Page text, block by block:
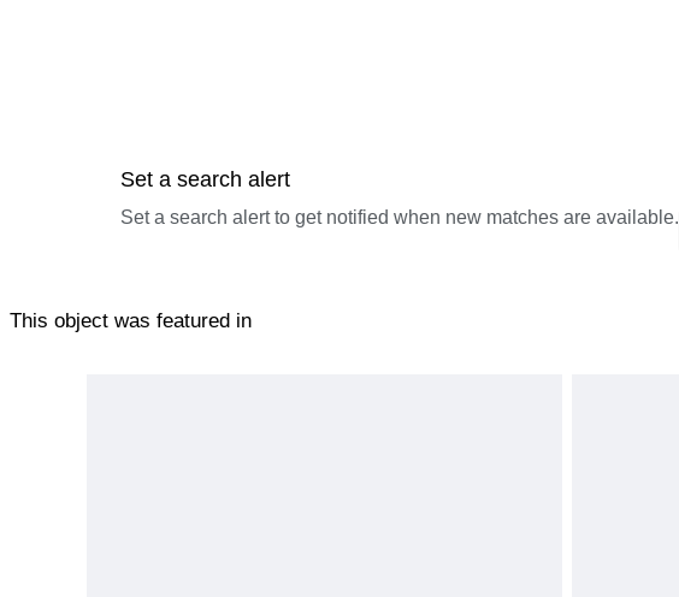
Set a search alert
Set a search alert to get notified when new matches are available.
This object was featured in